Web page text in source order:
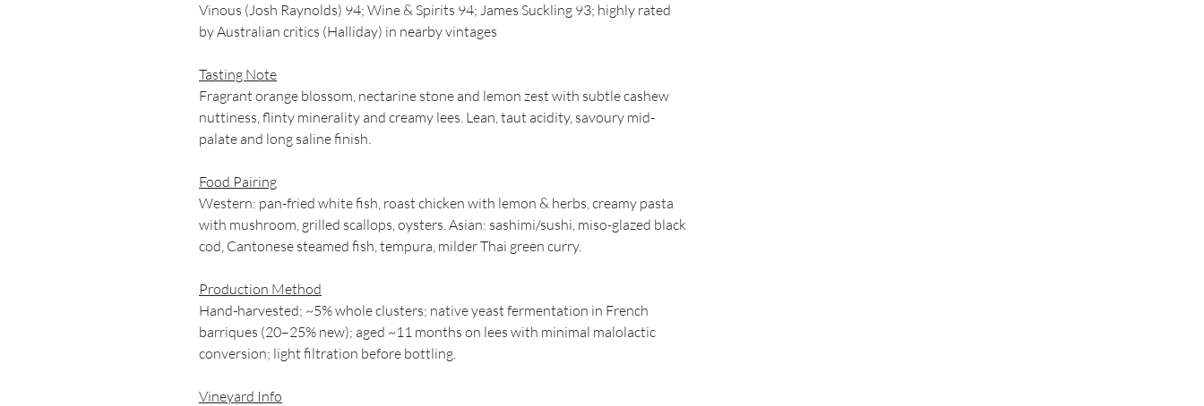
Vinous (Josh Raynolds) 94; Wine & Spirits 94; James Suckling 93; highly rated
by Australian critics (Halliday) in nearby vintages
Tasting Note
Fragrant orange blossom, nectarine stone and lemon zest with subtle cashew
nuttiness, flinty minerality and creamy lees. Lean, taut acidity, savoury mid-
palate and long saline finish.
Food Pairing
Western: pan-fried white fish, roast chicken with lemon & herbs, creamy pasta
with mushroom, grilled scallops, oysters. Asian: sashimi/sushi, miso-glazed black
cod, Cantonese steamed fish, tempura, milder Thai green curry.
Production Method
Hand-harvested; ~5% whole clusters; native yeast fermentation in French
barriques (20–25% new); aged ~11 months on lees with minimal malolactic
conversion; light filtration before bottling.
Vineyard Info